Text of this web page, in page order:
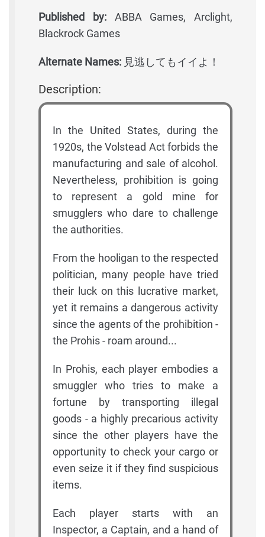
Published by:ABBA Games, Arclight,
Blackrock Games
Alternate Names: 見逃してもイイよ！
Description:
In the United States, during the
1920s, the Volstead Act forbids the
manufacturing and sale of alcohol.
Nevertheless, prohibition is going
to represent a gold mine for
smugglers who dare to challenge
the authorities.
From the hooligan to the respected
politician, many people have tried
their luck on this lucrative market,
yet it remains a dangerous activity
since the agents of the prohibition -
the Prohis - roam around...
In Prohis, each player embodies a
smuggler who tries to make a
fortune by transporting illegal
goods - a highly precarious activity
since the other players have the
opportunity to check your cargo or
even seize it if they find suspicious
items.
Each player starts with an
Inspector, a Captain, and a hand of